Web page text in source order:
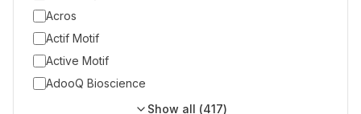
Acros
Actif Motif
Active Motif
AdooQ Bioscience
Show all (417)